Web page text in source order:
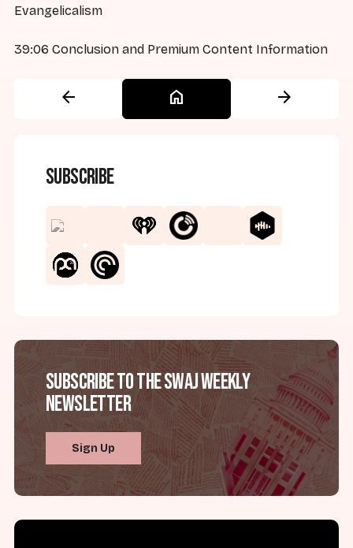
Evangelicalism
39:06 Conclusion and Premium Content Information
arrow_back home arrow_forward
Subscribe
Subscribe to the SWAJ Weekly
Newsletter
Sign Up